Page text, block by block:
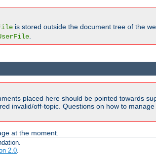
is stored outside the document tree of the
placed here should be pointed towards
invalid/off-topic. Questions on how to
at the moment.
2.0